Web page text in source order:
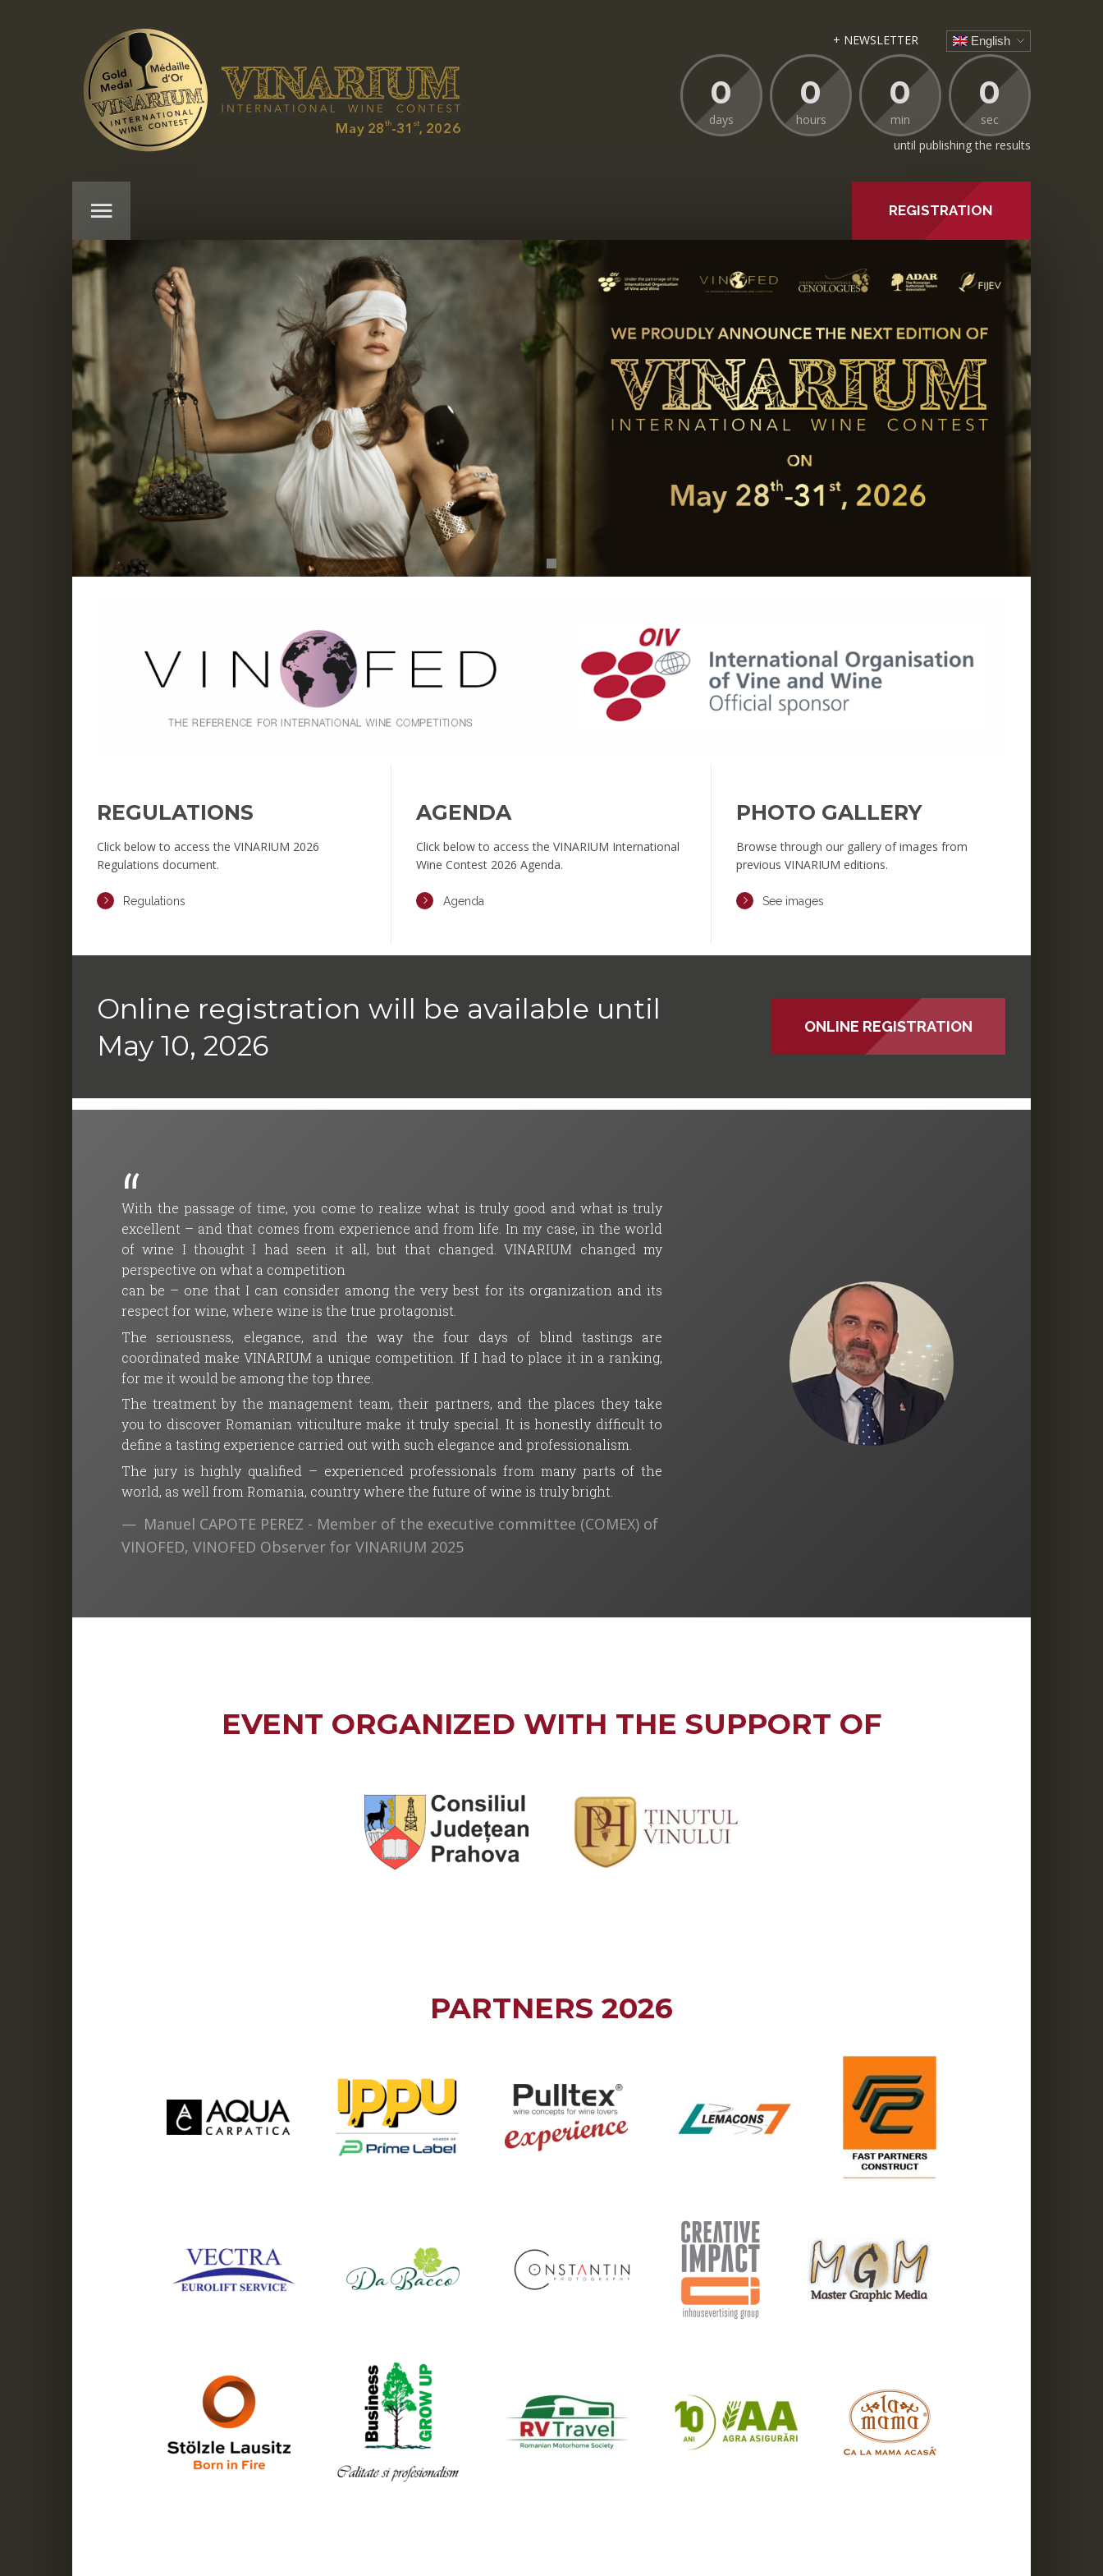
+ NEWSLETTER English
0
days
0
hours
0
min
0
sec
until publishing the results
REGISTRATION
REGULATIONS
Click below to access the VINARIUM 2026
Regulations document.
Regulations
AGENDA
Click below to access the VINARIUM International
Wine Contest 2026 Agenda.
Agenda
PHOTO GALLERY
Browse through our gallery of images from
previous VINARIUM editions.
See images
Online registration will be available until
May 10, 2026
ONLINE REGISTRATION
With the passage of time, you come to realize what is truly good and what is truly
excellent – and that comes from experience and from life. In my case, in the world
of wine I thought I had seen it all, but that changed. VINARIUM changed my
perspective on what a competition
can be – one that I can consider among the very best for its organization and its
respect for wine, where wine is the true protagonist.
The seriousness, elegance, and the way the four days of blind tastings are
coordinated make VINARIUM a unique competition. If I had to place it in a ranking,
for me it would be among the top three.
The treatment by the management team, their partners, and the places they take
you to discover Romanian viticulture make it truly special. It is honestly difficult to
define a tasting experience carried out with such elegance and professionalism.
The jury is highly qualified – experienced professionals from many parts of the
world, as well from Romania, country where the future of wine is truly bright.
Manuel CAPOTE PEREZ - Member of the executive committee (COMEX) of
VINOFED, VINOFED Observer for VINARIUM 2025
EVENT ORGANIZED WITH THE SUPPORT OF
PARTNERS 2026